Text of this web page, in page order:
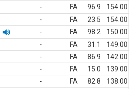
- FA 96.9
154.00
- FA 23.5
154.00
- FA 98.2
150.00
- FA 31.1
149.00
- FA 86.9
142.00
- FA 15.0
139.00
- FA 82.8
138.00